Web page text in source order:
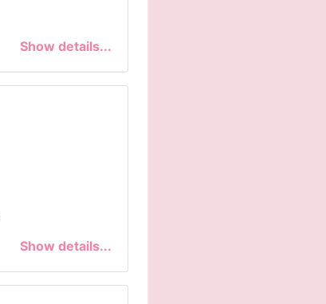
Show details...
Show details...